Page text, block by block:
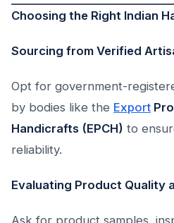
Choosing the Right Indian
Sourcing from Verified
Opt for government-
by bodies like the Export
Handicrafts (EPCH) to
reliability.
Evaluating Product Quality
Ask for product samples,